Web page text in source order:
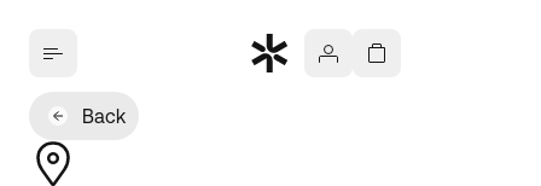
Back